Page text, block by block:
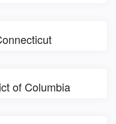
of Columbia